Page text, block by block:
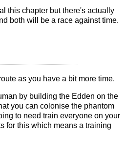
this chapter but there's actually
both will be a race against time.
as you have a bit more time.
by building the Edden on the
you can colonise the phantom
to need train everyone on your
for this which means a training